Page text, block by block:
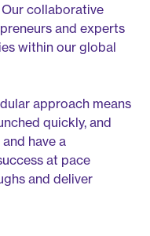
collaborative
and experts
within our global
approach means
quickly, and
have a
at pace
and deliver